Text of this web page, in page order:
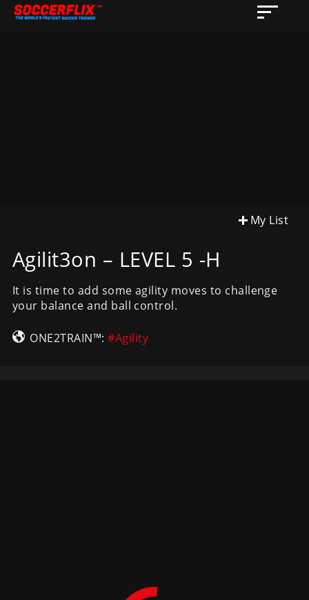
My List
Agilit3on – LEVEL 5 -H
It is time to add some agility moves to challenge
your balance and ball control.
ONE2TRAIN™:#Agility